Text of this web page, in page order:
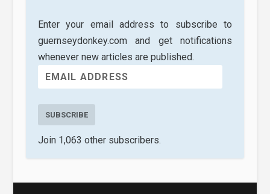
Enter your email address to subscribe to
guernseydonkey.com and get notifications
whenever new articles are published.
SUBSCRIBE
Join 1,063 other subscribers.